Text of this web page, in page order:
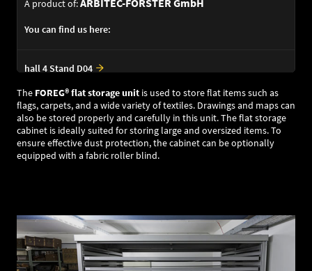
A product of:ARBITEC-FORSTER GmbH
You can find us here:
hall 4 Stand D04
The FOREG®flat storage unit is used to store flat items such as
flags, carpets, and a wide variety of textiles. Drawings and maps can
also be stored properly and carefully in this unit. The flat storage
cabinet is ideally suited for storing large and oversized items. To
ensure effective dust protection, the cabinet can be optionally
equipped with a fabric roller blind.